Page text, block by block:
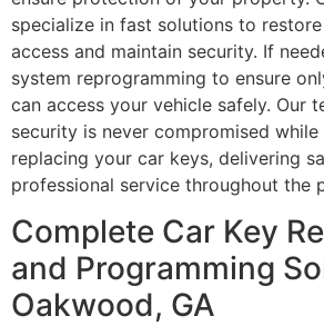
specialize in fast solutions to
access and maintain security. If
system reprogramming to ensure
can access your vehicle safely. Our
security is never compromised
replacing your car keys, delivering
professional service throughout the
Complete Car Key
and Programming
Oakwood, GA